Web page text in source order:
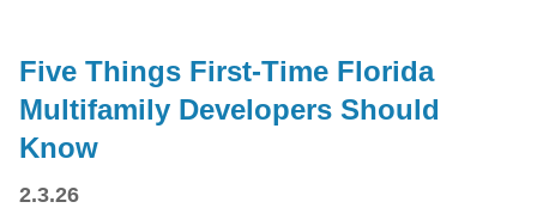
Five Things First-Time Florida
Multifamily Developers Should
Know
2.3.26